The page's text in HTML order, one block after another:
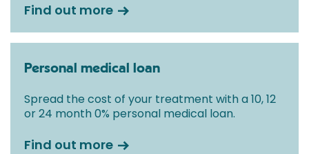
Find out more
Personal medical loan
Spread the cost of your treatment with a 10, 12
or 24 month 0% personal medical loan.
Find out more